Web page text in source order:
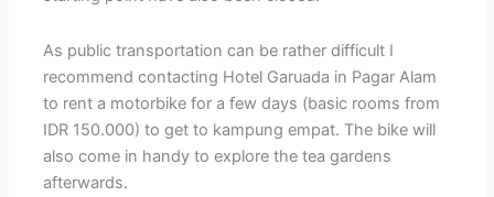
As public transportation can be rather difficult I
recommend contacting Hotel Garuada in Pagar Alam
to rent a motorbike for a few days (basic rooms from
IDR 150.000) to get to kampung empat. The bike will
also come in handy to explore the tea gardens
afterwards.